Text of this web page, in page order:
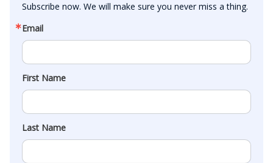
Subscribe now. We will make sure you never miss a thing.
Email
First Name
Last Name